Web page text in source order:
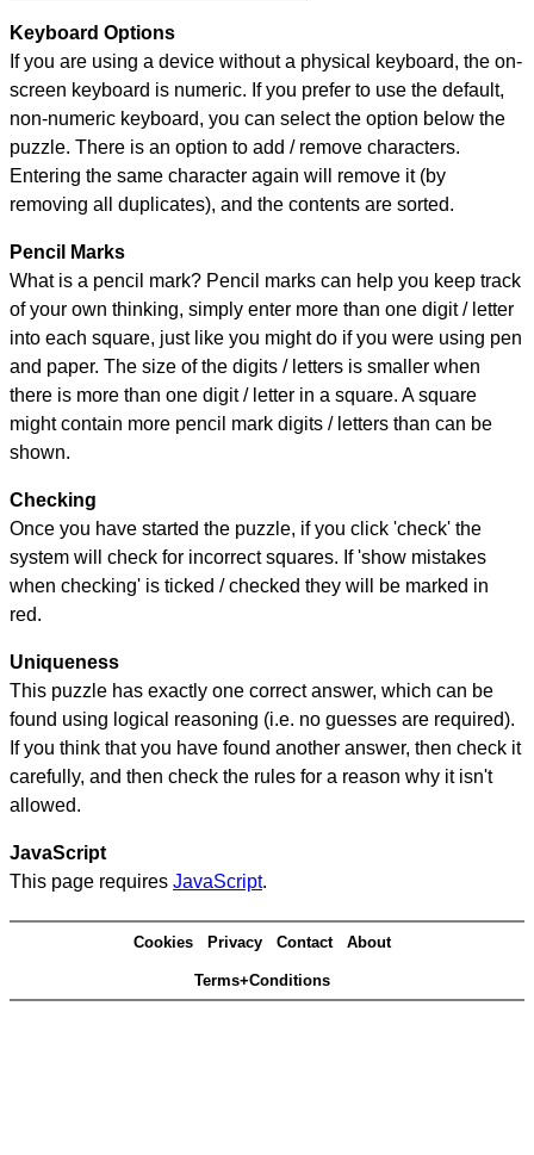
Keyboard Options
If you are using a device without a physical keyboard, the on-
screen keyboard is numeric. If you prefer to use the default,
non-numeric keyboard, you can select the option below the
puzzle. There is an option to add / remove characters.
Entering the same character again will remove it (by
removing all duplicates), and the contents are sorted.
Pencil Marks
What is a pencil mark? Pencil marks can help you keep track
of your own thinking, simply enter more than one digit / letter
into each square, just like you might do if you were using pen
and paper. The size of the digits / letters is smaller when
there is more than one digit / letter in a square. A square
might contain more pencil mark digits / letters than can be
shown.
Checking
Once you have started the puzzle, if you click 'check' the
system will check for incorrect squares. If 'show mistakes
when checking' is ticked / checked they will be marked in
red.
Uniqueness
This puzzle has exactly one correct answer, which can be
found using logical reasoning (i.e. no guesses are required).
If you think that you have found another answer, then check it
carefully, and then check the rules for a reason why it isn't
allowed.
JavaScript
This page requires JavaScript.
Cookies Privacy Contact About
Terms+Conditions